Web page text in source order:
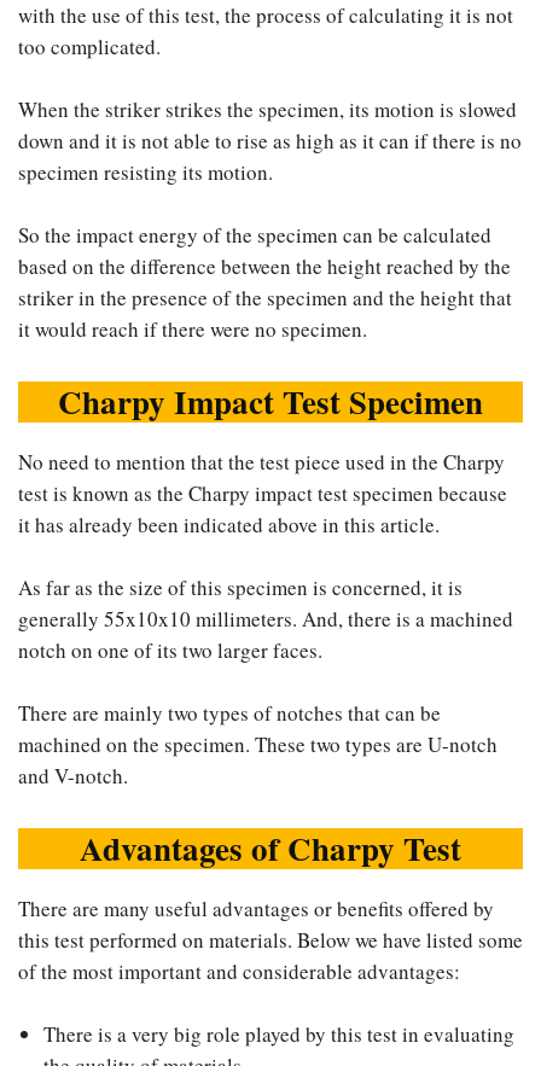
with the use of this test, the process of calculating it is not
too complicated.
When the striker strikes the specimen, its motion is slowed
down and it is not able to rise as high as it can if there is no
specimen resisting its motion.
So the impact energy of the specimen can be calculated
based on the difference between the height reached by the
striker in the presence of the specimen and the height that
it would reach if there were no specimen.
Charpy Impact Test Specimen
No need to mention that the test piece used in the Charpy
test is known as the Charpy impact test specimen because
it has already been indicated above in this article.
As far as the size of this specimen is concerned, it is
generally 55x10x10 millimeters. And, there is a machined
notch on one of its two larger faces.
There are mainly two types of notches that can be
machined on the specimen. These two types are U-notch
and V-notch.
Advantages of Charpy Test
There are many useful advantages or benefits offered by
this test performed on materials. Below we have listed some
of the most important and considerable advantages:
There is a very big role played by this test in evaluating